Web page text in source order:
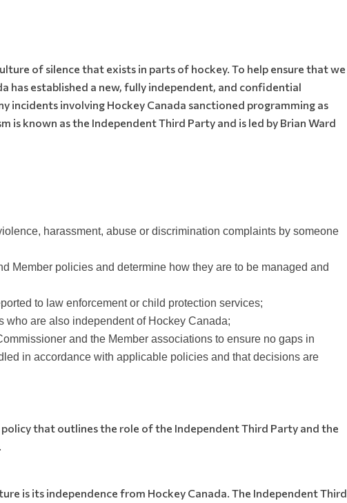
of silence that exists in parts of hockey. To help ensure that we
has established a new, fully independent, and confidential
incidents involving Hockey Canada sanctioned programming as
is known as the Independent Third Party and is led by Brian Ward
harassment, abuse or discrimination complaints by someone
Member policies and determine how they are to be managed and
to law enforcement or child protection services;
are also independent of Hockey Canada;
and the Member associations to ensure no gaps in
in accordance with applicable policies and that decisions are
that outlines the role of the Independent Third Party and the
is its independence from Hockey Canada. The Independent Third